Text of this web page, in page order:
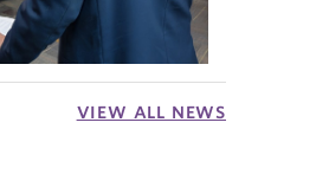
VIEW ALL NEWS